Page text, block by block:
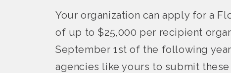
Your organization can apply for a
of up to $25,000 per recipient
September 1st of the following
agencies like yours to submit